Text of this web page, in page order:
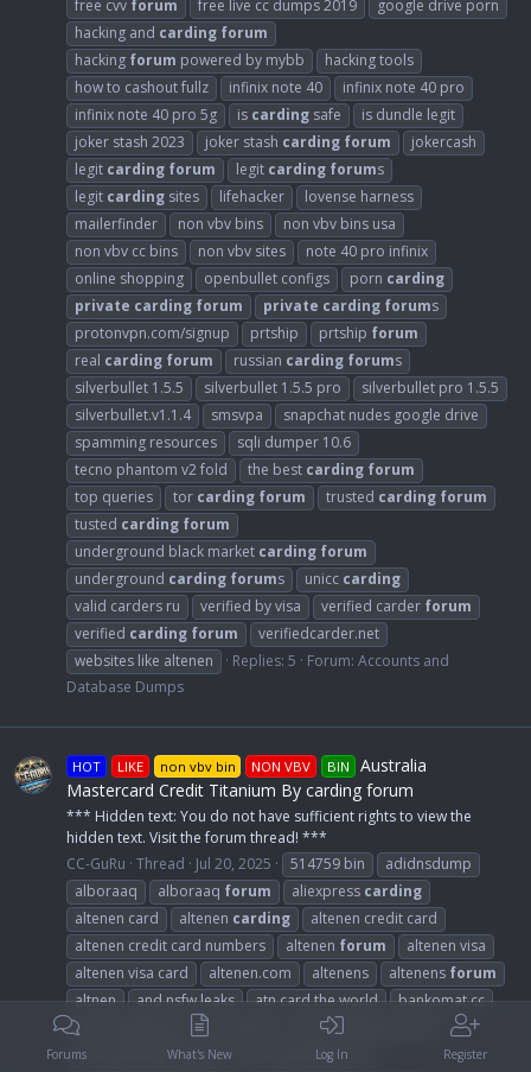
free cvv forum free live cc dumps 2019
google drive porn
hacking and carding forum
hacking forum powered by mybb
hacking tools
how to cashout fullz
infinix note 40
infinix note 40 pro
infinix note 40 pro 5g
is carding safe
is dundle legit
joker stash 2023
joker stash carding forum
jokercash
legit carding forum legit carding forums
legit carding sites lifehacker
lovense harness
mailerfinder
non vbv bins
non vbv bins usa
non vbv cc bins
non vbv sites
note 40 pro infinix
online shopping
openbullet configs porn carding
private carding forum private carding forums
protonvpn.com/signup
prtship prtship forum
real carding forum russian carding forums
silverbullet 1.5.5
silverbullet 1.5.5 pro
silverbullet pro 1.5.5
silverbullet.v1.1.4
smsvpa
snapchat nudes google drive
spamming resources
sqli dumper 10.6
tecno phantom v2 fold
the best carding forum
top queries
tor carding forum trusted carding forum
tusted carding forum
underground black market carding forum
underground carding forums unicc carding
valid carders ru
verified by visa verified carder forum
verified carding forum
verifiedcarder.net
websites like altenen
Replies: 5 Forum: Accounts and
Database Dumps
HOT LIKE non vbv bin NON VBV BIN
Australia
Mastercard Credit Titanium By carding forum
*** Hidden text: You do not have sufficient rights to view the
hidden text. Visit the forum thread! ***
CC-GuRu Thread Jul 20, 2025 514759 bin
adidnsdump
alboraaq
alboraaq forum aliexpress carding
altenen card
altenen carding
altenen credit card
altenen credit card numbers
altenen forum
altenen visa
altenen visa card
altenen.com altenens altenens forum
altnen
and nsfw leaks atn card the world
bankomat.cc
best
dumps bestcarding
best
forums carding sites
Forums What's New Log In Register